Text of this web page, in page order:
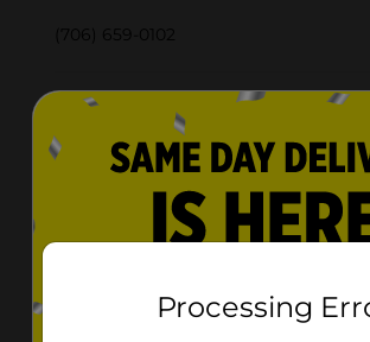
(706) 659-0102
1284 Curtis Pkwy
Calhoun, GA 30701-3919
(706) 659-0070
926 Hunts Gin Rd Ne
(706) 383-1858Processing